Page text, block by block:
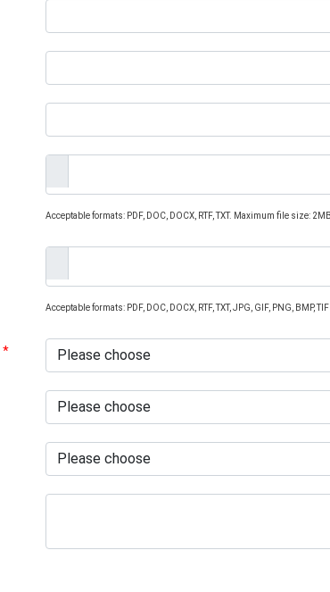
Acceptable formats: PDF, DOC, DOCX, RTF, TXT. Maximum file size: 2MB
Acceptable formats: PDF, DOC, DOCX, RTF, TXT, JPG, GIF, PNG, BMP,
*